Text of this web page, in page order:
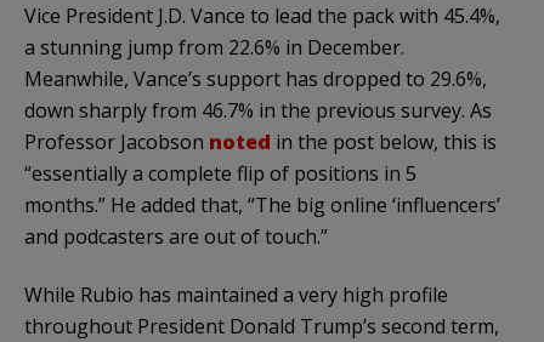
Vice President J.D. Vance to lead the pack with 45.4%,
a stunning jump from 22.6% in December.
Meanwhile, Vance’s support has dropped to 29.6%,
down sharply from 46.7% in the previous survey. As
Professor Jacobson noted in the post below, this is
“essentially a complete flip of positions in 5
months.” He added that, “The big online ‘influencers’
and podcasters are out of touch.”
While Rubio has maintained a very high profile
throughout President Donald Trump’s second term,